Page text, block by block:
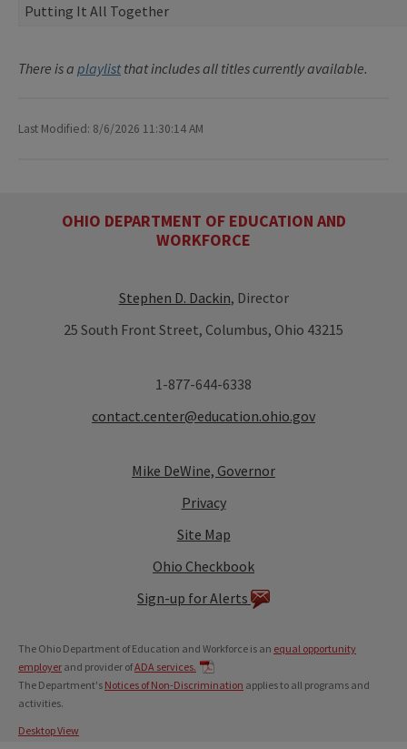
Putting It All Together
There is a playlistthat includes all titles currently available.
Last Modified: 8/6/2026 11:30:14 AM
OHIO DEPARTMENT OF EDUCATION AND
WORKFORCE
Stephen D. Dackin, Director
25 South Front Street, Columbus, Ohio 43215
1-877-644-6338
contact.center@education.ohio.gov
Mike DeWine, Governor
Privacy
Site Map
Ohio Checkbook
Sign-up for Alerts
The Ohio Department of Education and Workforce is an equal opportunity
employer and provider ofADA services.
The Department's Notices of Non-Discrimination applies to all programs and
activities.
Desktop View